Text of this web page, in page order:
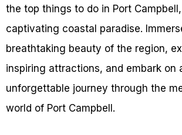
the top things to do in Port
captivating coastal paradise.
breathtaking beauty of the region,
inspiring attractions, and embark on
unforgettable journey through the
world of Port Campbell.